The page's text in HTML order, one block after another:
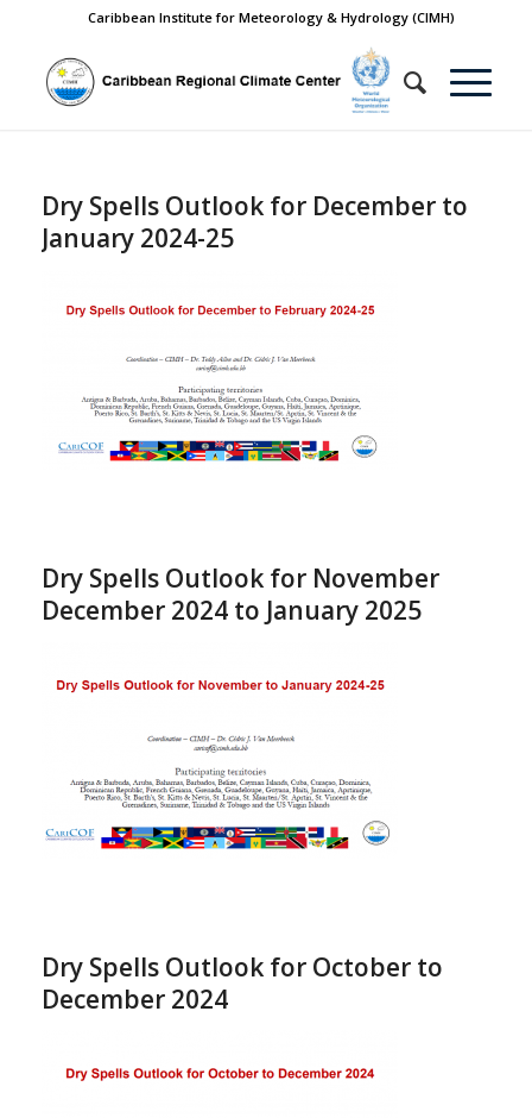
Caribbean Institute for Meteorology & Hydrology (CIMH)
Dry Spells Outlook for December to
January 2024-25
Dry Spells Outlook for November
December 2024 to January 2025
Dry Spells Outlook for October to
December 2024